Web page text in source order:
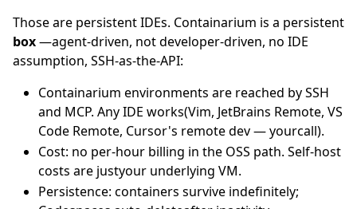
Those are persistent IDEs. Containarium is a persistent
box—agent-driven, not developer-driven, no IDE
assumption, SSH-as-the-API:
Containarium environments are reached by SSH
and MCP. Any IDE works(Vim, JetBrains Remote, VS
Code Remote, Cursor's remote dev — yourcall).
Cost: no per-hour billing in the OSS path. Self-host
costs are justyour underlying VM.
Persistence: containers survive indefinitely;